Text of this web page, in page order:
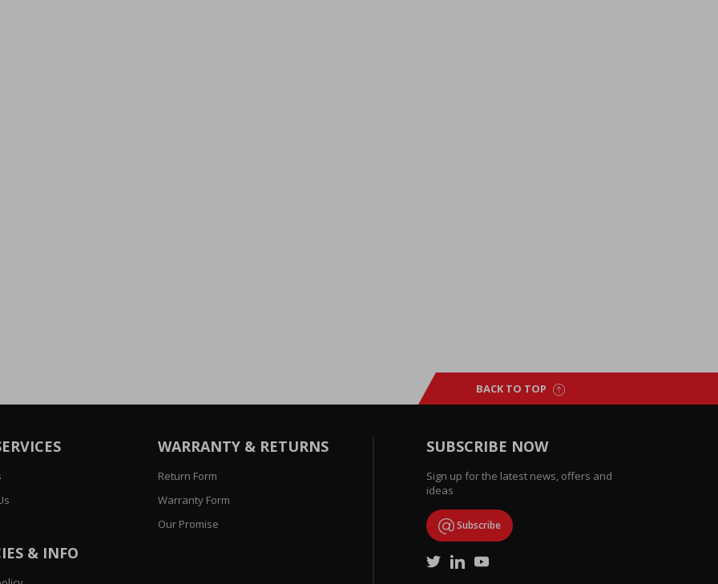
BACK TO TOP
SUBSCRIBE NOW
Sign up for the latest news, offers and
ideas
Subscribe
WARRANTY & RETURNS
Return Form
Warranty Form
Our Promise
& INFO